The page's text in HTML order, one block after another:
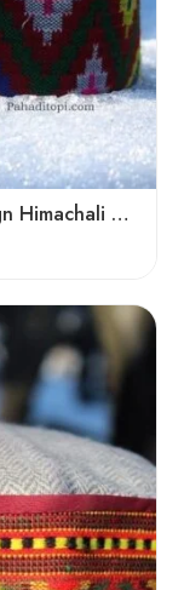
Kullu Traditional Design Himachali Cap – Local Design